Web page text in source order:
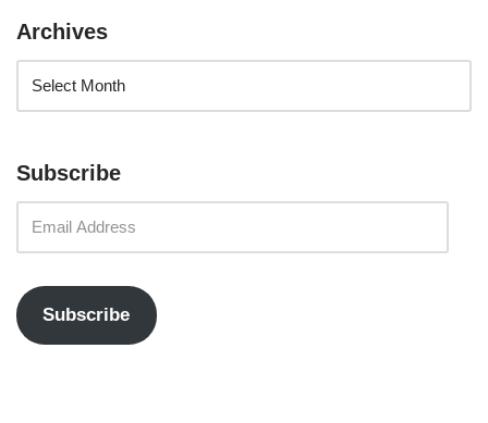
Archives
Subscribe
Subscribe